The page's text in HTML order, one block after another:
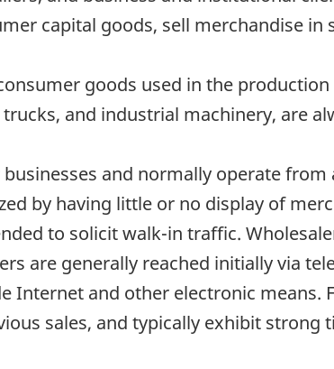
capital goods, sell merchandise in
goods used in the
and industrial machinery, are
and normally operate from
by having little or no display of
to solicit walk-in traffic.
are generally reached initially via
Internet and other electronic
sales, and typically exhibit strong